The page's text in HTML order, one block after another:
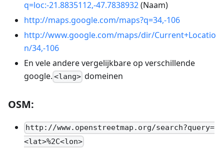
q=loc:-21.8835112,-47.7838932(Naam)
http://maps.google.com/maps?q=34,-106
http://www.google.com/maps/dir/Current+Locatio
n/34,-106
En vele andere vergelijkbare op verschillende
google. <lang> domeinen
OSM:
http://www.openstreetmap.org/search?query=
<lat>%2C<lon>